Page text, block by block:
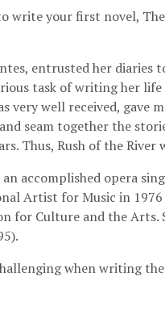
write your first novel,
entrusted her diaries
task of writing her life
very well received, gave
seam together the
Thus, Rush of the River
accomplished opera
Artist for Music in
for Culture and the Arts.
when writing